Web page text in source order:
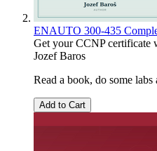
ENAUTO 300-435
Get your CCNP certificate
Jozef Baros
Read a book, do some labs
Add to Cart